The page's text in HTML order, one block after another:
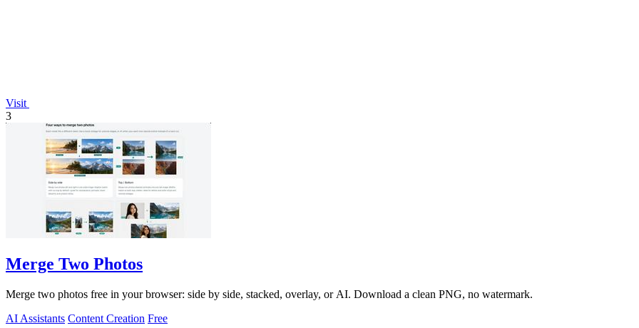
Visit
3
Merge Two Photos
Merge two photos free in your browser: side by side, stacked, overlay, or AI. Download a clean PNG, no watermark.
AI Assistants Content Creation Free